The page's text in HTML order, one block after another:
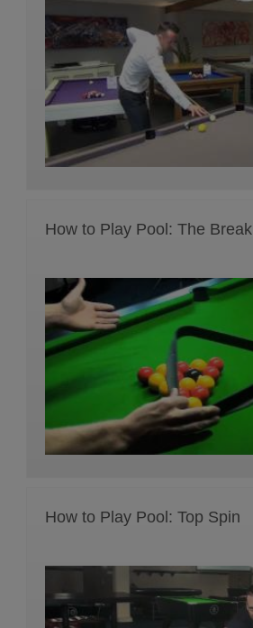
How to Play Pool: The Break
How to Play Pool: Top Spin